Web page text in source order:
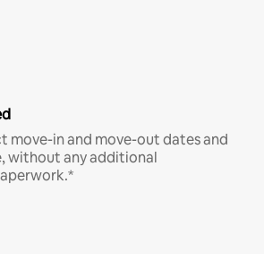
move-in and move-out dates and
without any additional